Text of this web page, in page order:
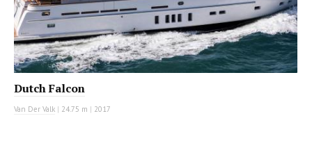
Dutch Falcon
Van Der Valk | 24.75 m | 2017